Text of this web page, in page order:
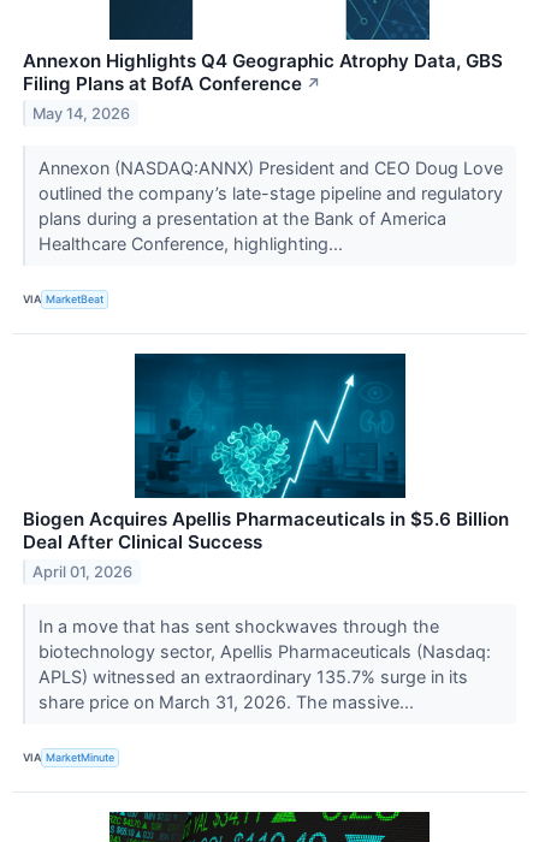
Annexon Highlights Q4 Geographic Atrophy Data, GBS
Filing Plans at BofA Conference ↗
May 14, 2026
Annexon (NASDAQ:ANNX) President and CEO Doug Love
outlined the company’s late-stage pipeline and regulatory
plans during a presentation at the Bank of America
Healthcare Conference, highlighting...
VIA MarketBeat
Biogen Acquires Apellis Pharmaceuticals in $5.6 Billion
Deal After Clinical Success
April 01, 2026
In a move that has sent shockwaves through the
biotechnology sector, Apellis Pharmaceuticals (Nasdaq:
APLS) witnessed an extraordinary 135.7% surge in its
share price on March 31, 2026. The massive...
VIA MarketMinute